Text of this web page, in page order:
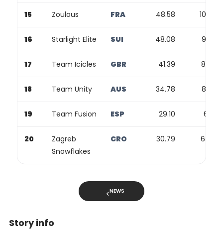
15 Zoulous FRA 48.58 100.52
16 Starlight Elite SUI 48.08 99.53
17 Team Icicles GBR 41.39 82.09
18 Team Unity AUS 34.78 82.59
19 Team Fusion ESP 29.10 67.12
20
Zagreb
Snowflakes
CRO 30.79 64.20
NEWS
Story info